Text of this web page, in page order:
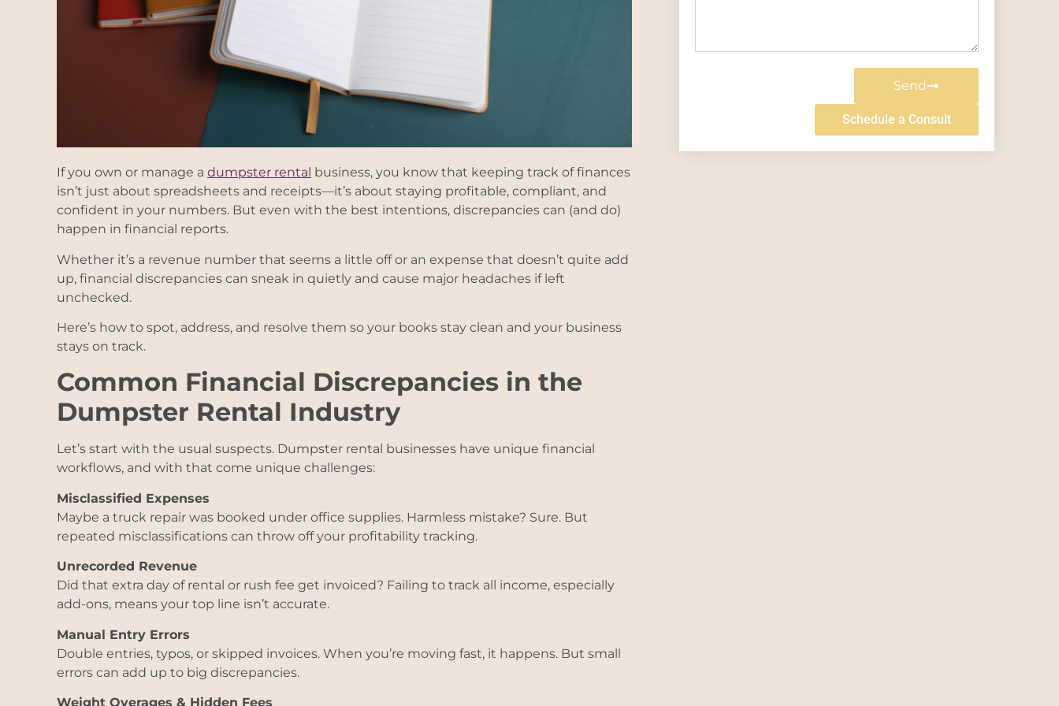
If you own or manage a dumpster rental business, you know that keeping track of finances
isn’t just about spreadsheets and receipts—it’s about staying profitable, compliant, and
confident in your numbers. But even with the best intentions, discrepancies can (and do)
happen in financial reports.
Whether it’s a revenue number that seems a little off or an expense that doesn’t quite add
up, financial discrepancies can sneak in quietly and cause major headaches if left
unchecked.
Here’s how to spot, address, and resolve them so your books stay clean and your business
stays on track.
Common Financial Discrepancies in the
Dumpster Rental Industry
Let’s start with the usual suspects. Dumpster rental businesses have unique financial
workflows, and with that come unique challenges:
Misclassified Expenses
Maybe a truck repair was booked under office supplies. Harmless mistake? Sure. But
repeated misclassifications can throw off your profitability tracking.
Unrecorded Revenue
Did that extra day of rental or rush fee get invoiced? Failing to track all income, especially
add-ons, means your top line isn’t accurate.
Manual Entry Errors
Double entries, typos, or skipped invoices. When you’re moving fast, it happens. But small
errors can add up to big discrepancies.
Weight Overages & Hidden Fees
Send
Schedule a Consult